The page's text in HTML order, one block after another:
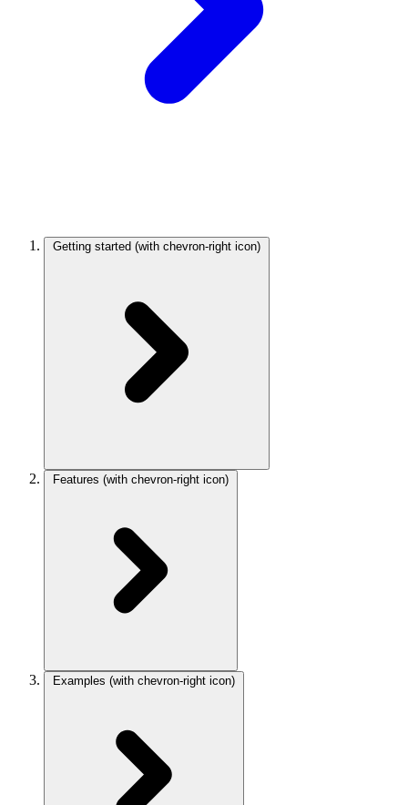
Getting started (with chevron-right icon)
Features (with chevron-right icon)
Examples (with chevron-right icon)